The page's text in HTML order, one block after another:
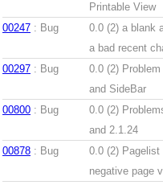
Printable View
00247 : Bug 0.0 (2) a blank
a bad recent
00297 : Bug 0.0 (2)
and SideBar
00800 : Bug 0.0 (2)
and 2.1.24
00878 : Bug 0.0 (2)
negative page